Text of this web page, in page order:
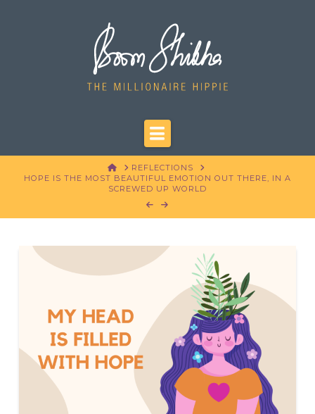
Navigation
HOMEREFLECTIONS
HOPE IS THE MOST BEAUTIFUL EMOTION OUT THERE, IN A
SCREWED UP WORLD